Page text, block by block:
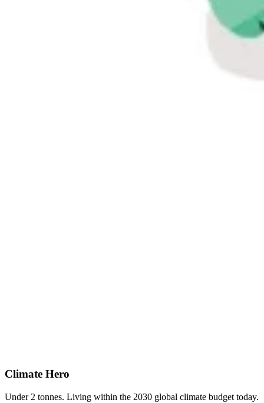
Climate Hero
Under 2 tonnes. Living within the 2030 global climate budget today.